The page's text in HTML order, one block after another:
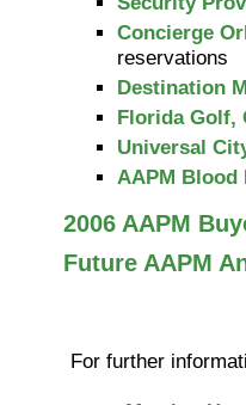
Concierge
reservations
Destination
Florida Golf,
Universal
AAPM Blood
2006 AAPM
Future AAPM
For further